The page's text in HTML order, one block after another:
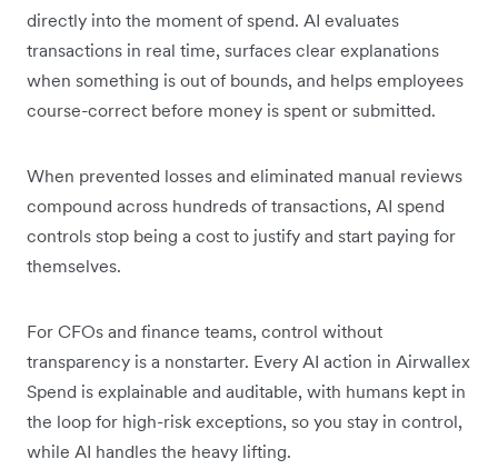
directly into the moment of spend. AI evaluates
transactions in real time, surfaces clear explanations
when something is out of bounds, and helps employees
course-correct before money is spent or submitted.
When prevented losses and eliminated manual reviews
compound across hundreds of transactions, AI spend
controls stop being a cost to justify and start paying for
themselves.
For CFOs and finance teams, control without
transparency is a nonstarter. Every AI action in Airwallex
Spend is explainable and auditable, with humans kept in
the loop for high-risk exceptions, so you stay in control,
while AI handles the heavy lifting.